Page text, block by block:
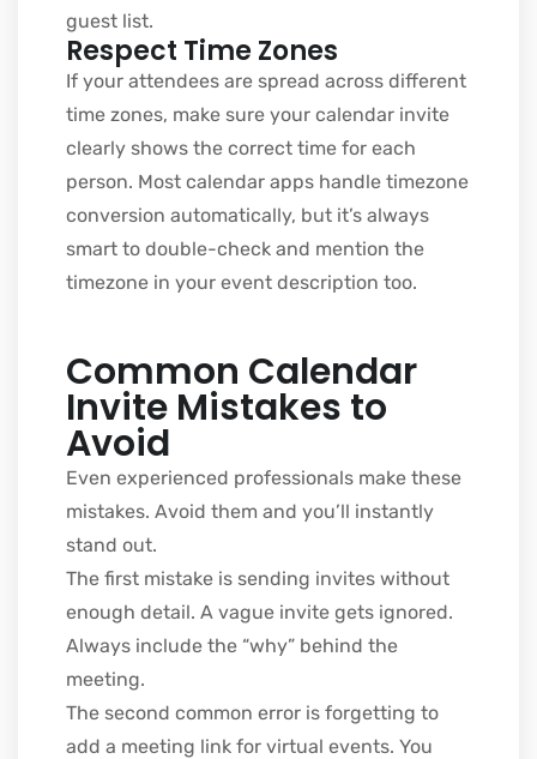
guest list.
Respect Time Zones
If your attendees are spread across different
time zones, make sure your calendar invite
clearly shows the correct time for each
person. Most calendar apps handle timezone
conversion automatically, but it’s always
smart to double-check and mention the
timezone in your event description too.
Common Calendar
Invite Mistakes to
Avoid
Even experienced professionals make these
mistakes. Avoid them and you’ll instantly
stand out.
The first mistake is sending invites without
enough detail. A vague invite gets ignored.
Always include the “why” behind the
meeting.
The second common error is forgetting to
add a meeting link for virtual events. You